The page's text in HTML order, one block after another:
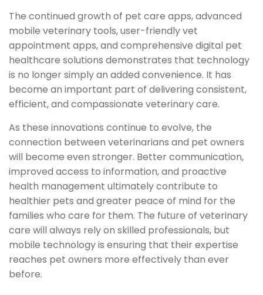
The continued growth of pet care apps, advanced
mobile veterinary tools, user-friendly vet
appointment apps, and comprehensive digital pet
healthcare solutions demonstrates that technology
is no longer simply an added convenience. It has
become an important part of delivering consistent,
efficient, and compassionate veterinary care.
As these innovations continue to evolve, the
connection between veterinarians and pet owners
will become even stronger. Better communication,
improved access to information, and proactive
health management ultimately contribute to
healthier pets and greater peace of mind for the
families who care for them. The future of veterinary
care will always rely on skilled professionals, but
mobile technology is ensuring that their expertise
reaches pet owners more effectively than ever
before.